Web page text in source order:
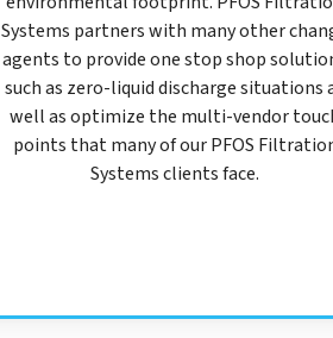
Systems partners with many other
agents to provide one stop shop
such as zero-liquid discharge situations
well as optimize the multi-vendor
points that many of our PFOS
Systems clients face.